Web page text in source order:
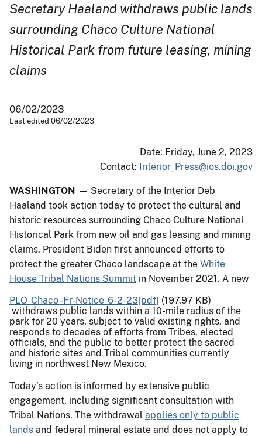
Secretary Haaland withdraws public lands
surrounding Chaco Culture National
Historical Park from future leasing, mining
claims
06/02/2023
Last edited 06/02/2023
Date: Friday, June 2, 2023
Contact: Interior_Press@ios.doi.gov
WASHINGTON — Secretary of the Interior Deb
Haaland took action today to protect the cultural and
historic resources surrounding Chaco Culture National
Historical Park from new oil and gas leasing and mining
claims. President Biden first announced efforts to
protect the greater Chaco landscape at the White
House Tribal Nations Summit in November 2021. A new
PLO-Chaco -Fr-Notice-6-2-23[pdf] (197.97 KB)
withdraws public lands within a 10-mile radius of the
park for 20 years, subject to valid existing rights, and
responds to decades of efforts from Tribes, elected
officials, and the public to better protect the sacred
and historic sites and Tribal communities currently
living in northwest New Mexico.
Today’s action is informed by extensive public
engagement, including significant consultation with
Tribal Nations. The withdrawal applies only to public
lands and federal mineral estate and does not apply to